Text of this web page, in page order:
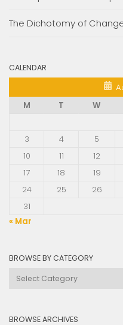
The Dichotomy of
CALENDAR
M
T W
3
4 5
10
11 12
17
18 19
24
25 26
31
« Mar
BROWSE BY CATEGORY
Browse
BROWSE ARCHIVES